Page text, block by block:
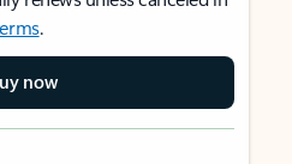
.
now